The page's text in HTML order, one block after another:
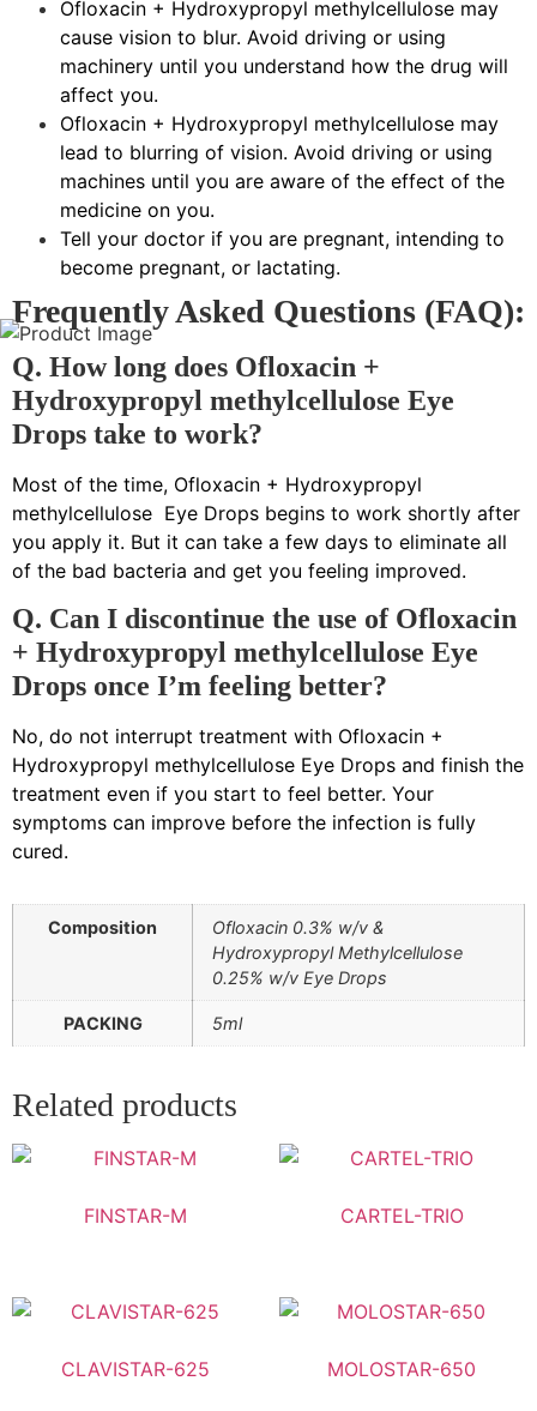
Ofloxacin + Hydroxypropyl methylcellulose may
cause vision to blur. Avoid driving or using
machinery until you understand how the drug will
affect you.
Ofloxacin + Hydroxypropyl methylcellulose may
lead to blurring of vision. Avoid driving or using
machines until you are aware of the effect of the
medicine on you.
Tell your doctor if you are pregnant, intending to
become pregnant, or lactating.
Frequently Asked Questions (FAQ):
Q. How long does Ofloxacin +
Hydroxypropyl methylcellulose Eye
Drops take to work?
Most of the time, Ofloxacin + Hydroxypropyl
methylcellulose Eye Drops begins to work shortly after
you apply it. But it can take a few days to eliminate all
of the bad bacteria and get you feeling improved.
Q. Can I discontinue the use of Ofloxacin
+ Hydroxypropyl methylcellulose Eye
Drops once I’m feeling better?
No, do not interrupt treatment with Ofloxacin +
Hydroxypropyl methylcellulose Eye Drops and finish the
treatment even if you start to feel better. Your
symptoms can improve before the infection is fully
cured.
Composition
Ofloxacin 0.3% w/v &
Hydroxypropyl Methylcellulose
0.25% w/v Eye Drops
PACKING 5ml
Related products
FINSTAR-M CARTEL-TRIO
CLAVISTAR-625 MOLOSTAR-650